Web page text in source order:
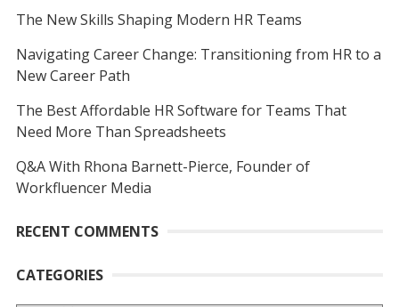
The New Skills Shaping Modern HR Teams
Navigating Career Change: Transitioning from HR to a
New Career Path
The Best Affordable HR Software for Teams That
Need More Than Spreadsheets
Q&A With Rhona Barnett-Pierce, Founder of
Workfluencer Media
RECENT COMMENTS
CATEGORIES